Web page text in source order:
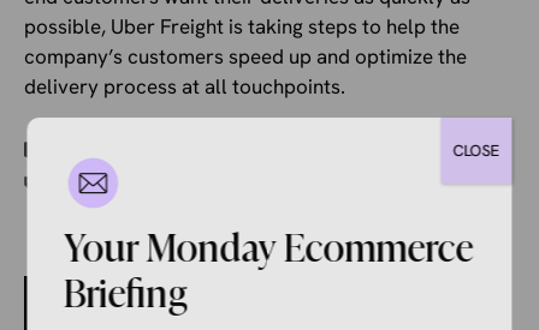
possible, Uber Freight is taking steps to help the
company’s customers speed up and optimize the
delivery process at all touchpoints.
Tags
Automation
The Signal in the Noise: Why We Built the News Outlet
We Wish We Had
Your Monday Ecommerce
Briefing
CLOSE